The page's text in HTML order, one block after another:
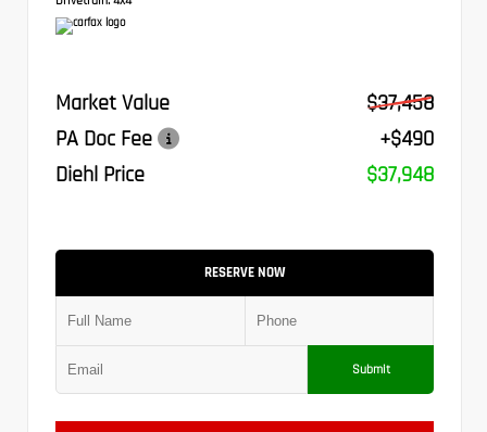
Market Value
$37,458
PA Doc Fee
+$490
Diehl Price
$37,948
RESERVE NOW
Submit